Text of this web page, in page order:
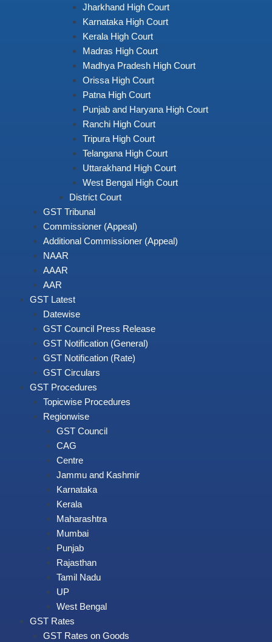
Jharkhand High Court
Karnataka High Court
Kerala High Court
Madras High Court
Madhya Pradesh High Court
Orissa High Court
Patna High Court
Punjab and Haryana High Court
Ranchi High Court
Tripura High Court
Telangana High Court
Uttarakhand High Court
West Bengal High Court
District Court
GST Tribunal
Commissioner (Appeal)
Additional Commissioner (Appeal)
NAAR
AAAR
AAR
GST Latest
Datewise
GST Council Press Release
GST Notification (General)
GST Notification (Rate)
GST Circulars
GST Procedures
Topicwise Procedures
Regionwise
GST Council
CAG
Centre
Jammu and Kashmir
Karnataka
Kerala
Maharashtra
Mumbai
Punjab
Rajasthan
Tamil Nadu
UP
West Bengal
GST Rates
GST Rates on Goods